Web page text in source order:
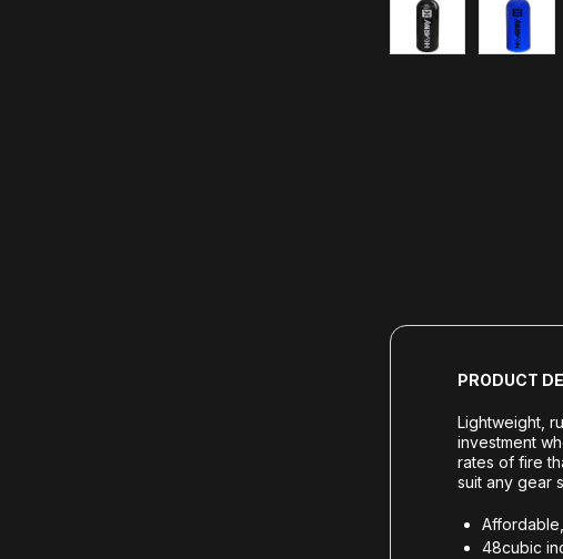
PRODUCT
Lightweight,
investment
rates of fire
suit any gear
48cubic